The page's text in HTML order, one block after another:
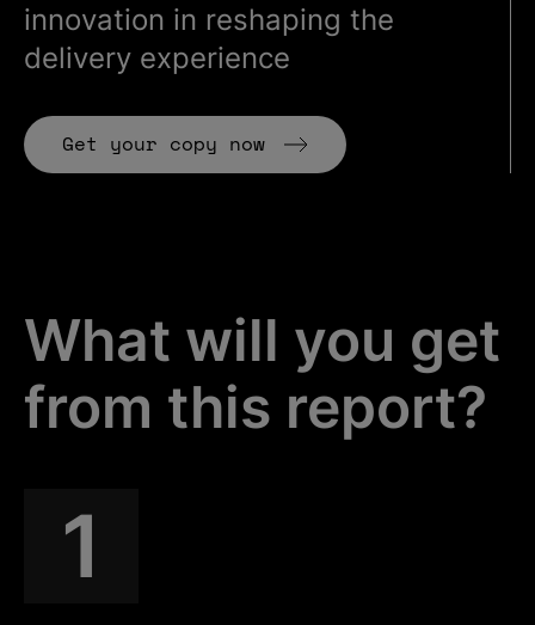
innovation in reshaping the
delivery experience
Get your copy now
What will you get
from this report?
1